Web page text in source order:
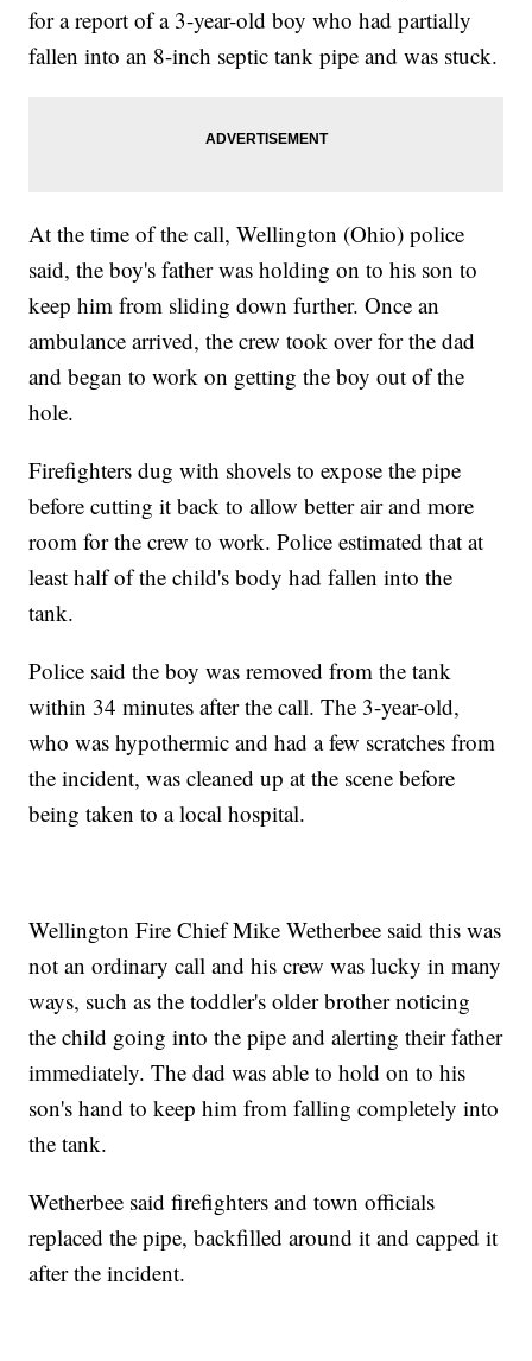
for a report of a 3-year-old boy who had partially
fallen into an 8-inch septic tank pipe and was stuck.
At the time of the call, Wellington (Ohio) police
said, the boy's father was holding on to his son to
keep him from sliding down further. Once an
ambulance arrived, the crew took over for the dad
and began to work on getting the boy out of the
hole.
Firefighters dug with shovels to expose the pipe
before cutting it back to allow better air and more
room for the crew to work. Police estimated that at
least half of the child's body had fallen into the
tank.
Police said the boy was removed from the tank
within 34 minutes after the call. The 3-year-old,
who was hypothermic and had a few scratches from
the incident, was cleaned up at the scene before
being taken to a local hospital.
Wellington Fire Chief Mike Wetherbee said this was
not an ordinary call and his crew was lucky in many
ways, such as the toddler's older brother noticing
the child going into the pipe and alerting their father
immediately. The dad was able to hold on to his
son's hand to keep him from falling completely into
the tank.
Wetherbee said firefighters and town officials
replaced the pipe, backfilled around it and capped it
after the incident.